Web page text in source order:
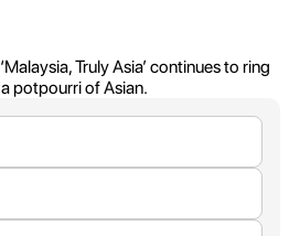
Truly Asia’ continues to ring
potpourri of Asian.